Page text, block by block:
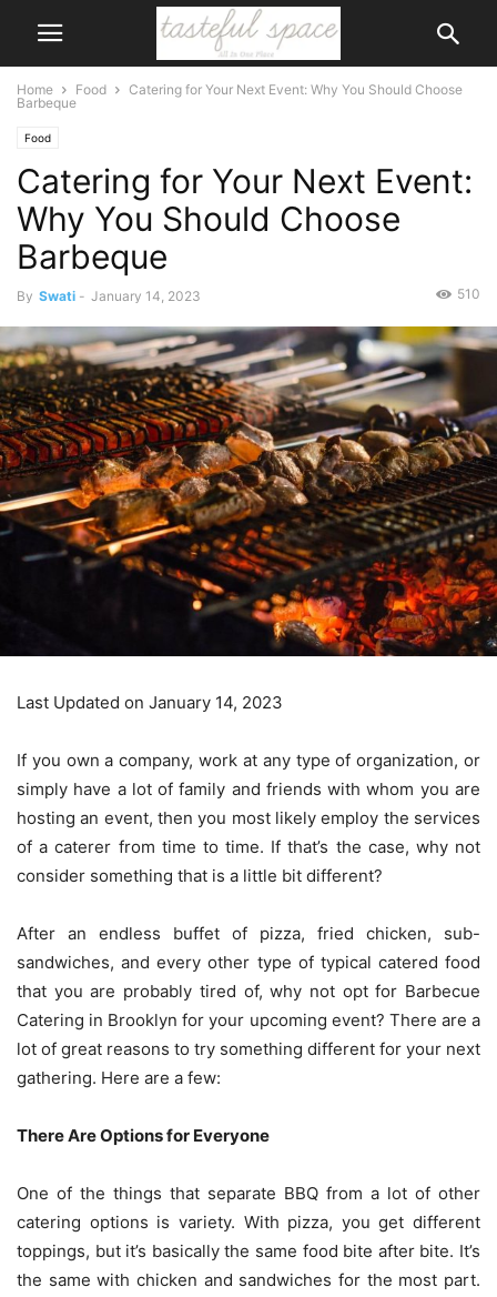
Home Food
Catering for Your Next Event: Why You Should Choose
Barbeque
Food
Catering for Your Next Event:
Why You Should Choose
Barbeque
By Swati - January 14, 2023 510
Last Updated on January 14, 2023
If you own a company, work at any type of organization, or
simply have a lot of family and friends with whom you are
hosting an event, then you most likely employ the services
of a caterer from time to time. If that’s the case, why not
consider something that is a little bit different?
After an endless buffet of pizza, fried chicken, sub-
sandwiches, and every other type of typical catered food
that you are probably tired of, why not opt for Barbecue
Catering in Brooklyn for your upcoming event? There are a
lot of great reasons to try something different for your next
gathering. Here are a few:
There Are Options for Everyone
One of the things that separate BBQ from a lot of other
catering options is variety. With pizza, you get different
toppings, but it’s basically the same food bite after bite. It’s
the same with chicken and sandwiches for the most part.